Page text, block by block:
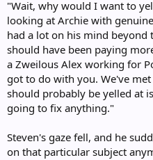
"Wait, why would I want to
looking at Archie with
had a lot on his mind beyond
should have been paying
a Zweilous Alex working for
got to do with you. We've
should probably be yelled at
going to fix anything."
Steven's gaze fell, and he
on that particular subject